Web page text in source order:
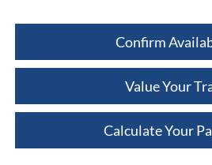
Confirm
Value Your
Calculate Your